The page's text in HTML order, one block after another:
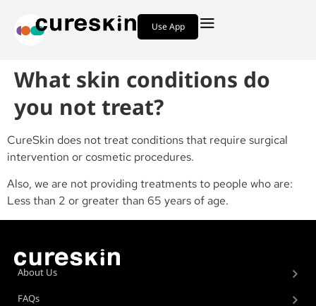
Use App
What skin conditions do
you not treat?
CureSkin does not treat conditions that require surgical
intervention or cosmetic procedures.
Also, we are not providing treatments to people who are:
Less than 2 or greater than 65 years of age.
About Us
FAQs